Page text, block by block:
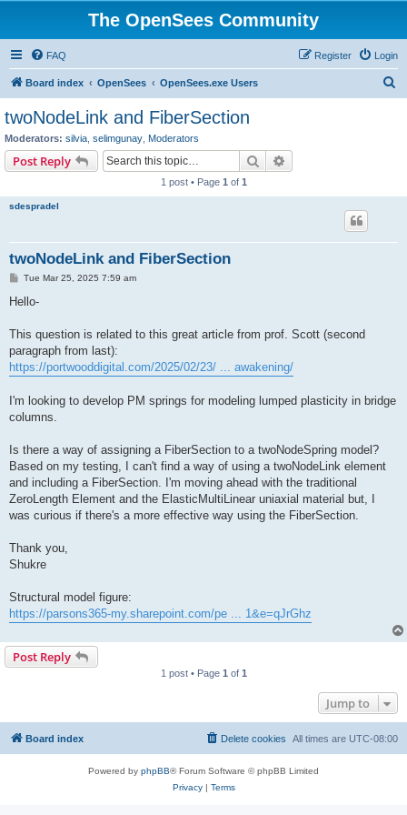
The OpenSees Community
FAQ Login
Register
Board index OpenSees OpenSees.exe Users
twoNodeLink and FiberSection
Moderators: silvia selimgunay Moderators
Post Reply Search
1 post • Page 1 of 1
sdespradel
twoNodeLink and FiberSection
P
s
Tue Mar 25, 2025 7:59 am
Hello-
This question is related to this great article from prof. Scott (second
paragraph from last):
https://portwooddigital.com/2025/02/23/ ... awakening/
I'm looking to develop PM springs for modeling lumped plasticity in bridge
columns.
Is there a way of assigning a FiberSection to a twoNodeSpring model?
Based on my testing, I can't find a way of using a twoNodeLink element
and including a FiberSection. I'm moving ahead with the traditional
ZeroLength Element and the ElasticMultiLinear uniaxial material but, I
was curious if there's a more effective way using the FiberSection.
Thank you,
Shukre
Structural model figure:
https://parsons365-my.sharepoint.com/pe ... 1&e=qJrGhz
Post Reply
1 post • Page 1 of 1
Jump to
Board index All times are UTC-08:00
Delete cookies
Powered by phpBB® Forum Software © phpBB Limited
Privacy| Terms